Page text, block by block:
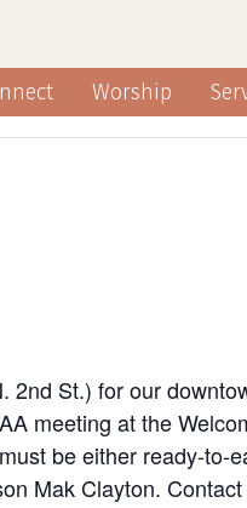
Worship
2nd St.) for our
meeting at the
be either ready-to-
Mak Clayton. Contact